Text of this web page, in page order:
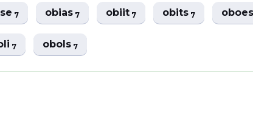
7 obias7 obiit7 obits7
7 obols7